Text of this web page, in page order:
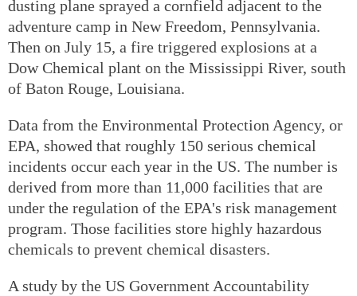
dusting plane sprayed a cornfield adjacent to the
adventure camp in New Freedom, Pennsylvania.
Then on July 15, a fire triggered explosions at a
Dow Chemical plant on the Mississippi River, south
of Baton Rouge, Louisiana.
Data from the Environmental Protection Agency, or
EPA, showed that roughly 150 serious chemical
incidents occur each year in the US. The number is
derived from more than 11,000 facilities that are
under the regulation of the EPA's risk management
program. Those facilities store highly hazardous
chemicals to prevent chemical disasters.
A study by the US Government Accountability